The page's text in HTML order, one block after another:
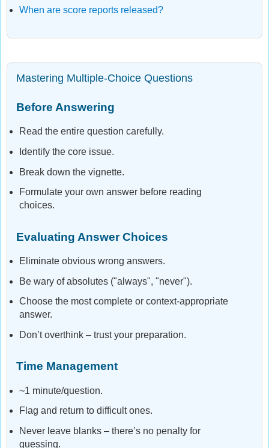
When are score reports released?
Mastering Multiple-Choice Questions
Before Answering
Read the entire question carefully.
Identify the core issue.
Break down the vignette.
Formulate your own answer before reading
choices.
Evaluating Answer Choices
Eliminate obvious wrong answers.
Be wary of absolutes ("always", "never").
Choose the most complete or context-appropriate
answer.
Don’t overthink – trust your preparation.
Time Management
~1 minute/question.
Flag and return to difficult ones.
Never leave blanks – there’s no penalty for
guessing.